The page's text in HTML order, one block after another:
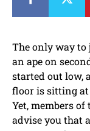
The only way to
an ape on
started out low,
floor is sitting at
Yet, members of
advise you that